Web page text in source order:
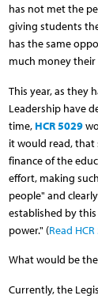
has not met the
giving students
has the same
much money their
This year, as they
Leadership have
time, HCR 5029
it would read, that
finance of the
effort, making
people" and
established by
power." (Read
What would be
Currently, the